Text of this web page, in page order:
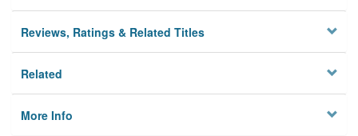
Reviews, Ratings & Related Titles
Related
More Info